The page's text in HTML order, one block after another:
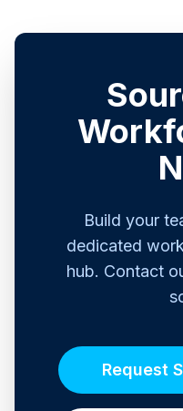
Build your
dedicated
hub. Contact
Request